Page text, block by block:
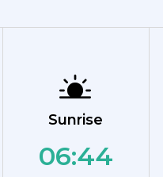
Sunrise
06:44